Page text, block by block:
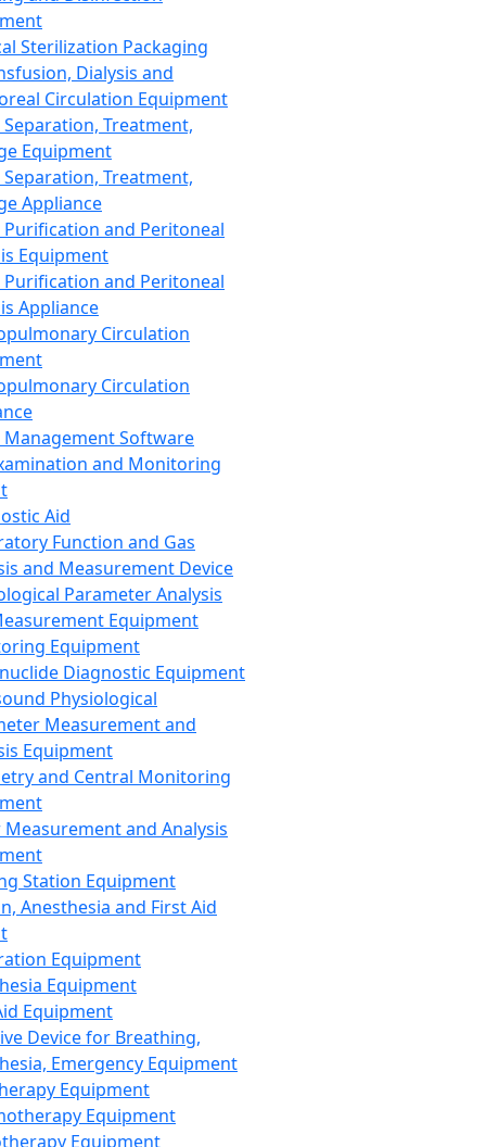
Sterilization Packaging
Dialysis and
Circulation Equipment
Treatment,
Equipment
Treatment,
Appliance
Purification and Peritoneal
Equipment
Purification and Peritoneal
Appliance
Circulation
Circulation
Management Software
and Monitoring
Aid
Function and Gas
and Measurement Device
Parameter Analysis
Equipment
Equipment
Diagnostic Equipment
Physiological
Measurement and
Equipment
and Central Monitoring
and Analysis
Station Equipment
Anesthesia and First Aid
Equipment
Equipment
Equipment
Device for Breathing,
Emergency Equipment
Equipment
Equipment
Equipment